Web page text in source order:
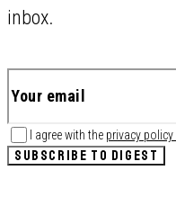
inbox.
I agree with the privacy policy
SUBSCRIBE TO DIGEST